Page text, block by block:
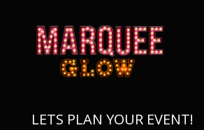
LETS PLAN YOUR EVENT!